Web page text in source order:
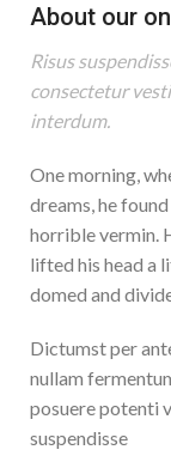
About our
Risus
consectetur
interdum.
One morning,
dreams, he
horrible vermin.
lifted his head a
domed and
Dictumst per
nullam
posuere potenti
suspendisse